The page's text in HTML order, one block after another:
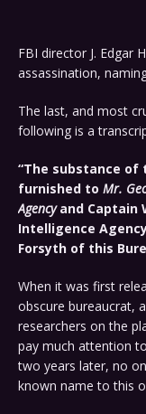
FBI director J. Edgar
assassination,
The last, and most
following is a
“The substance
furnished to Mr.
Agencyand Captain
Intelligence
Forsyth of this
When it was first
obscure bureaucrat,
researchers on the
pay much attention
two years later, no
known name to this